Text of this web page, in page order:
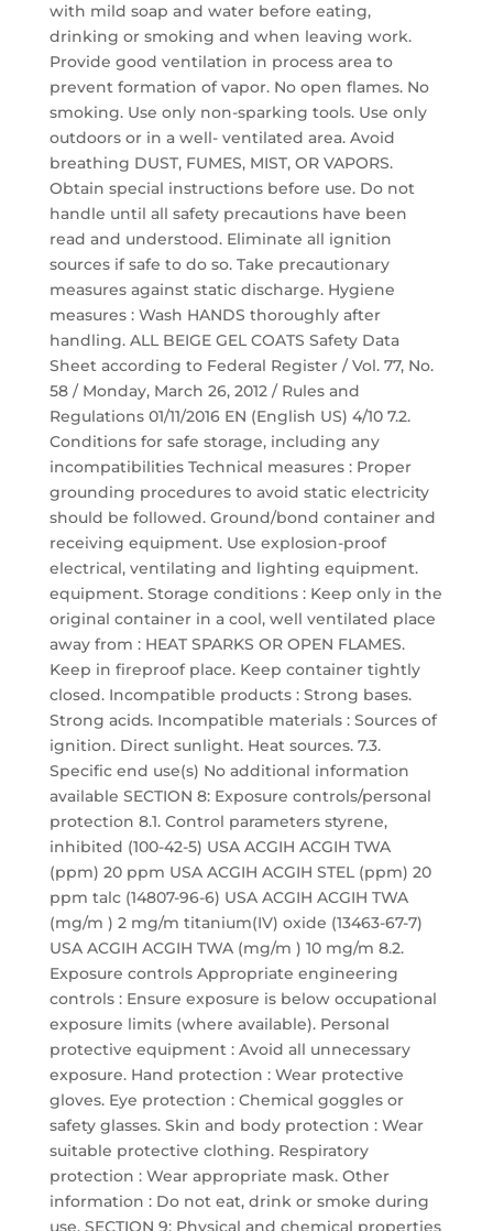
with mild soap and water before eating,
drinking or smoking and when leaving work.
Provide good ventilation in process area to
prevent formation of vapor. No open flames. No
smoking. Use only non-sparking tools. Use only
outdoors or in a well- ventilated area. Avoid
breathing DUST, FUMES, MIST, OR VAPORS.
Obtain special instructions before use. Do not
handle until all safety precautions have been
read and understood. Eliminate all ignition
sources if safe to do so. Take precautionary
measures against static discharge. Hygiene
measures : Wash HANDS thoroughly after
handling. ALL BEIGE GEL COATS Safety Data
Sheet according to Federal Register / Vol. 77, No.
58 / Monday, March 26, 2012 / Rules and
Regulations 01/11/2016 EN (English US) 4/10 7.2.
Conditions for safe storage, including any
incompatibilities Technical measures : Proper
grounding procedures to avoid static electricity
should be followed. Ground/bond container and
receiving equipment. Use explosion-proof
electrical, ventilating and lighting equipment.
equipment. Storage conditions : Keep only in the
original container in a cool, well ventilated place
away from : HEAT SPARKS OR OPEN FLAMES.
Keep in fireproof place. Keep container tightly
closed. Incompatible products : Strong bases.
Strong acids. Incompatible materials : Sources of
ignition. Direct sunlight. Heat sources. 7.3.
Specific end use(s) No additional information
available SECTION 8: Exposure controls/personal
protection 8.1. Control parameters styrene,
inhibited (100-42-5) USA ACGIH ACGIH TWA
(ppm) 20 ppm USA ACGIH ACGIH STEL (ppm) 20
ppm talc (14807-96-6) USA ACGIH ACGIH TWA
(mg/m ) 2 mg/m titanium(IV) oxide (13463-67-7)
USA ACGIH ACGIH TWA (mg/m ) 10 mg/m 8.2.
Exposure controls Appropriate engineering
controls : Ensure exposure is below occupational
exposure limits (where available). Personal
protective equipment : Avoid all unnecessary
exposure. Hand protection : Wear protective
gloves. Eye protection : Chemical goggles or
safety glasses. Skin and body protection : Wear
suitable protective clothing. Respiratory
protection : Wear appropriate mask. Other
information : Do not eat, drink or smoke during
use. SECTION 9: Physical and chemical properties